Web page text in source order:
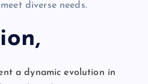
diverse needs.
a dynamic evolution in